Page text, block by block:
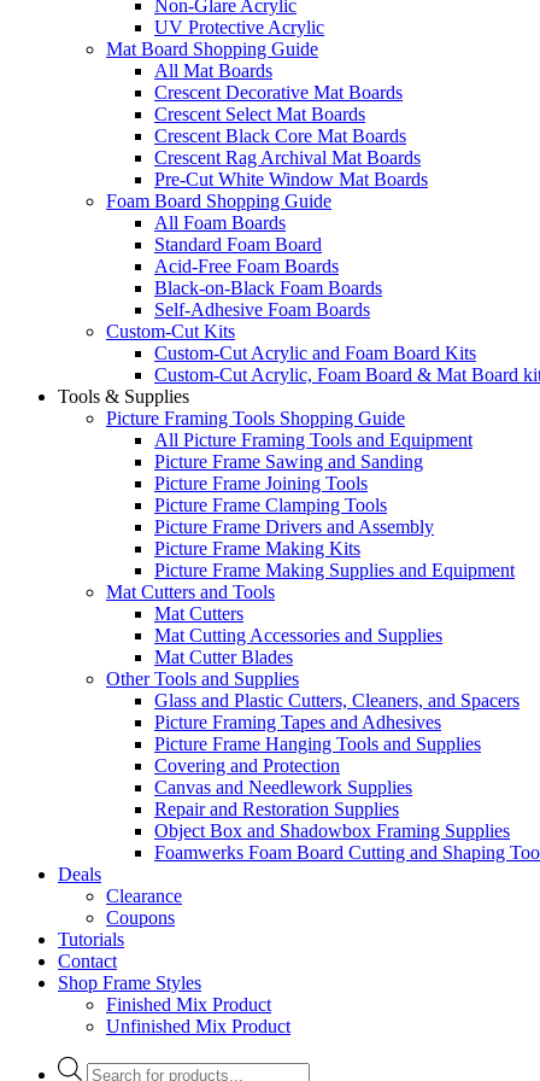
Non-Glare Acrylic
UV Protective Acrylic
Mat Board Shopping Guide
All Mat Boards
Crescent Decorative Mat Boards
Crescent Select Mat Boards
Crescent Black Core Mat Boards
Crescent Rag Archival Mat Boards
Pre-Cut White Window Mat Boards
Foam Board Shopping Guide
All Foam Boards
Standard Foam Board
Acid-Free Foam Boards
Black-on-Black Foam Boards
Self-Adhesive Foam Boards
Custom-Cut Kits
Custom-Cut Acrylic and Foam Board Kits
Custom-Cut Acrylic, Foam Board & Mat Board
Tools & Supplies
Picture Framing Tools Shopping Guide
All Picture Framing Tools and Equipment
Picture Frame Sawing and Sanding
Picture Frame Joining Tools
Picture Frame Clamping Tools
Picture Frame Drivers and Assembly
Picture Frame Making Kits
Picture Frame Making Supplies and Equipment
Mat Cutters and Tools
Mat Cutters
Mat Cutting Accessories and Supplies
Mat Cutter Blades
Other Tools and Supplies
Glass and Plastic Cutters, Cleaners, and Spacers
Picture Framing Tapes and Adhesives
Picture Frame Hanging Tools and Supplies
Covering and Protection
Canvas and Needlework Supplies
Repair and Restoration Supplies
Object Box and Shadowbox Framing Supplies
Foamwerks Foam Board Cutting and Shaping
Deals
Clearance
Coupons
Tutorials
Contact
Shop Frame Styles
Finished Mix Product
Unfinished Mix Product
Products